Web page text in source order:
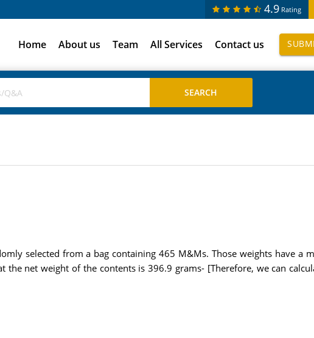
4.9 Rating
Home About us Team All Services Contact us
selected from a bag containing 465 M&Ms. Those weights have a
net weight of the contents is 396.9 grams- [Therefore, we can